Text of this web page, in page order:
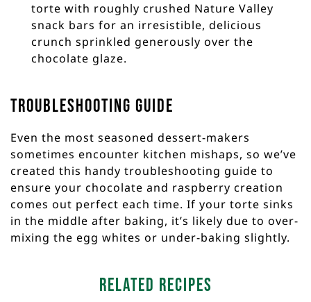
torte with roughly crushed Nature Valley
snack bars for an irresistible, delicious
crunch sprinkled generously over the
chocolate glaze.
Troubleshooting Guide
Even the most seasoned dessert-makers
sometimes encounter kitchen mishaps, so we’ve
created this handy troubleshooting guide to
ensure your chocolate and raspberry creation
comes out perfect each time. If your torte sinks
in the middle after baking, it’s likely due to over-
mixing the egg whites or under-baking slightly.
Related Recipes